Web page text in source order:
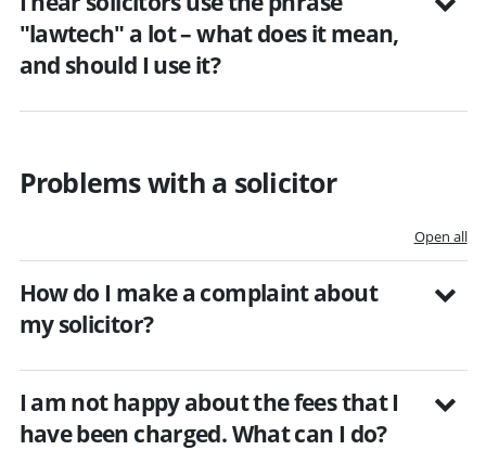
"lawtech" a lot – what does it mean,
and should I use it?
Problems with a solicitor
Open all
How do I make a complaint about
my solicitor?
I am not happy about the fees that I
have been charged. What can I do?